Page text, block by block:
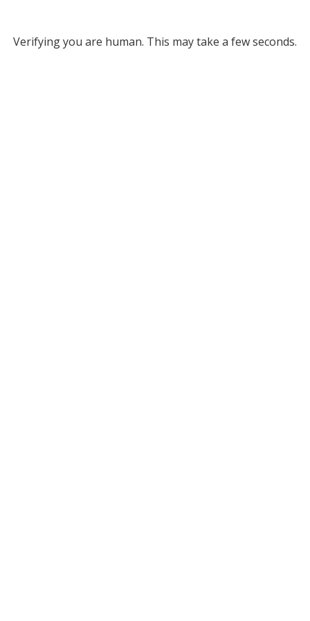
Verifying you are human. This may take a few seconds.